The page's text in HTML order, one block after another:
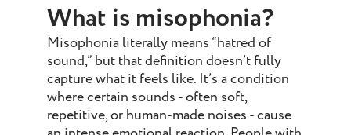
What is misophonia?
Misophonia literally means “hatred of
sound,” but that definition doesn’t fully
capture what it feels like. It’s a condition
where certain sounds - often soft,
repetitive, or human-made noises - cause